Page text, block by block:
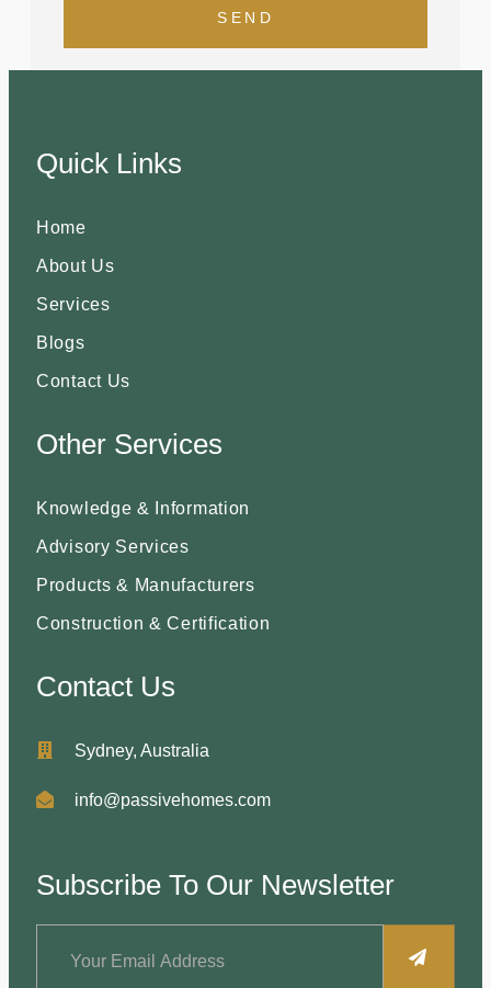
SEND
Quick Links
Home
About Us
Services
Blogs
Contact Us
Other Services
Knowledge & Information
Advisory Services
Products & Manufacturers
Construction & Certification
Contact Us
Sydney, Australia
info@passivehomes.com
Subscribe To Our Newsletter